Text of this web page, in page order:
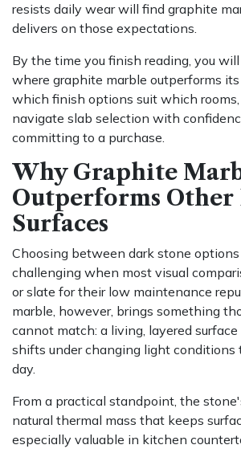
resists daily wear will find graphite
delivers on those expectations.
By the time you finish reading, you
where graphite marble outperforms
which finish options suit which
navigate slab selection with
committing to a purchase.
Why Graphite
Outperforms Other
Surfaces
Choosing between dark stone
challenging when most visual
or slate for their low maintenance
marble, however, brings something
cannot match: a living, layered
shifts under changing light conditions
day.
From a practical standpoint, the
natural thermal mass that keeps
especially valuable in kitchen